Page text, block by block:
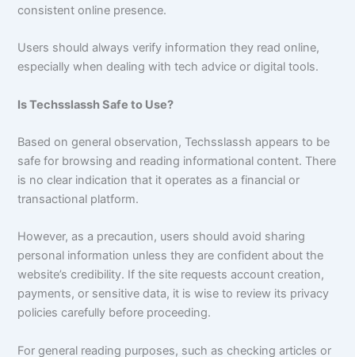
consistent online presence.
Users should always verify information they read online,
especially when dealing with tech advice or digital tools.
Is Techsslassh Safe to Use?
Based on general observation, Techsslassh appears to be
safe for browsing and reading informational content. There
is no clear indication that it operates as a financial or
transactional platform.
However, as a precaution, users should avoid sharing
personal information unless they are confident about the
website’s credibility. If the site requests account creation,
payments, or sensitive data, it is wise to review its privacy
policies carefully before proceeding.
For general reading purposes, such as checking articles or